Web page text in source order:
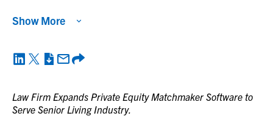
Law Firm Expands Private Equity Matchmaker Software to
Serve Senior Living Industry.
Show More